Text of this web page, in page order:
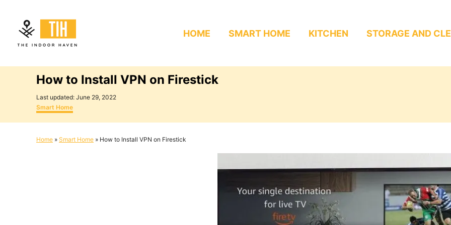
t
n
HOME SMART HOME KITCHEN STORAGE AND
How to Install VPN on Firestick
P
o
s
t
d
Last updated: June 29, 2022
C
a
t
g
Smart Home
Home » Smart Home » How to Install VPN on Firestick